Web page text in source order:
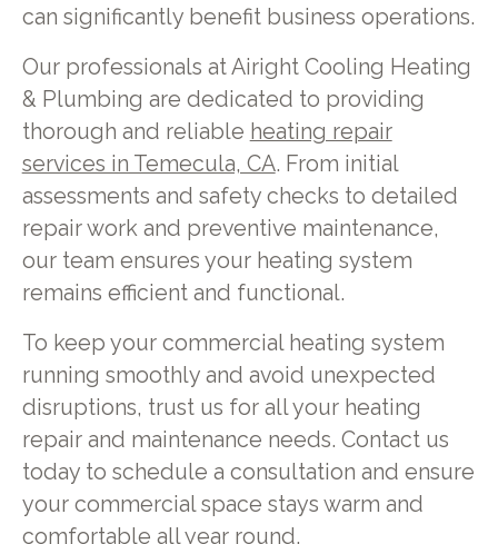
can significantly benefit business operations.
Our professionals at Airight Cooling Heating
& Plumbing are dedicated to providing
thorough and reliable heating repair
services in Temecula, CA. From initial
assessments and safety checks to detailed
repair work and preventive maintenance,
our team ensures your heating system
remains efficient and functional.
To keep your commercial heating system
running smoothly and avoid unexpected
disruptions, trust us for all your heating
repair and maintenance needs. Contact us
today to schedule a consultation and ensure
your commercial space stays warm and
comfortable all year round.